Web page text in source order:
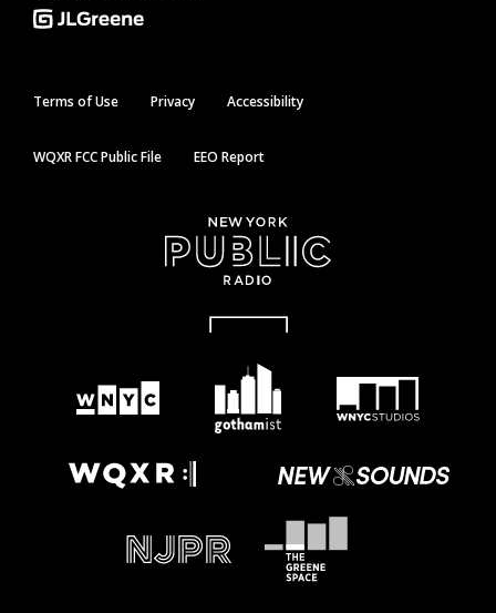
Terms of Use Privacy Accessibility
WQXR FCC Public File EEO Report